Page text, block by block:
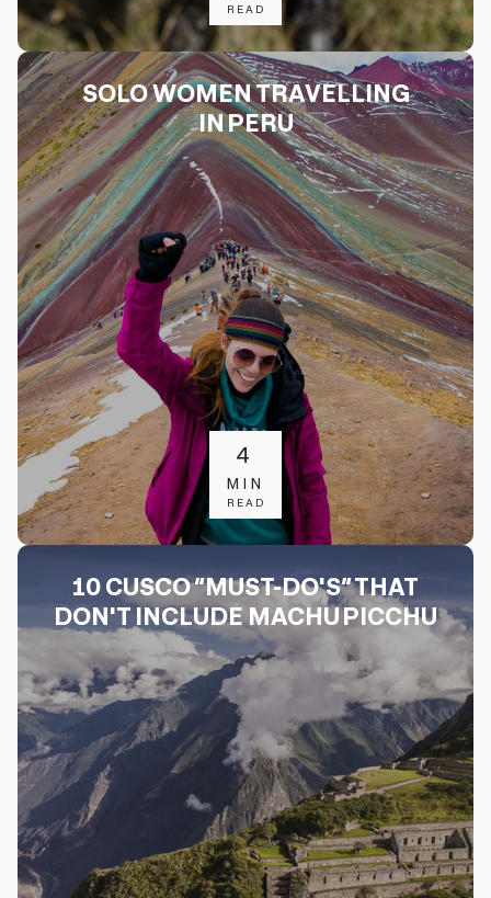
READ
SOLO WOMEN TRAVELLING
IN PERU
4
MIN
READ
10 CUSCO “MUST-DO'S” THAT
DON'T INCLUDE MACHU PICCHU